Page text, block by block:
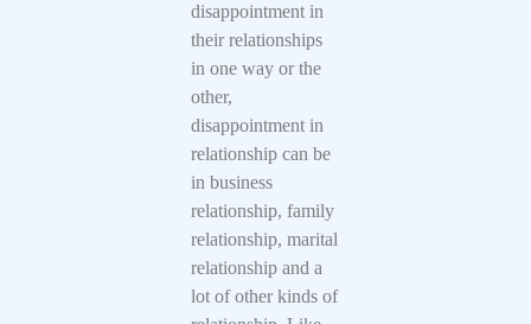
disappointment in
their relationships
in one way or the
other,
disappointment in
relationship can be
in business
relationship, family
relationship, marital
relationship and a
lot of other kinds of